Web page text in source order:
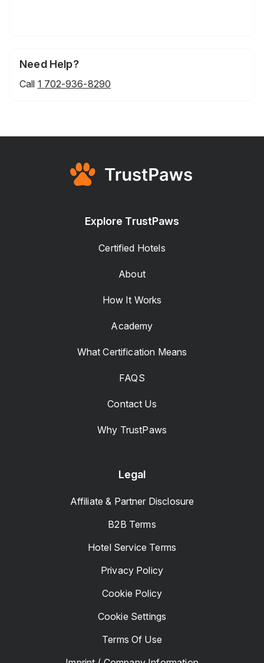
Need Help?
Call 1 702-936-8290
Explore TrustPaws
Certified Hotels
About
How It Works
Academy
What Certification Means
FAQS
Contact Us
Why TrustPaws
Legal
Affiliate & Partner Disclosure
B2B Terms
Hotel Service Terms
Privacy Policy
Cookie Policy
Cookie Settings
Terms Of Use